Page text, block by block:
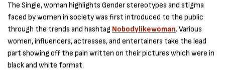
The Single, woman highlights Gender stereotypes and stigma
faced by women in society was first introduced to the public
through the trends and hashtag Nobodylikewoman. Various
women, influencers, actresses, and entertainers take the lead
part showing off the pain written on their pictures which were in
black and white format.